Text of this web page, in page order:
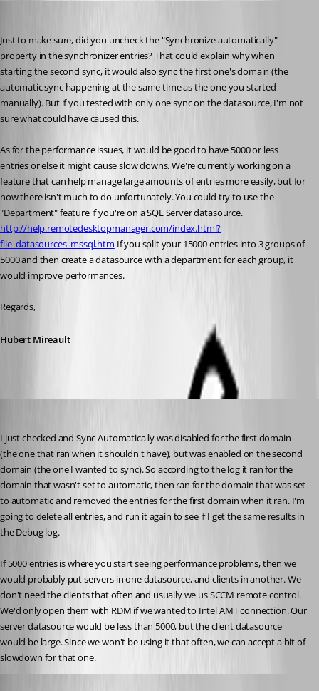
Just to make sure, did you uncheck the "Synchronize automatically"
property in the synchronizer entries? That could explain why when
starting the second sync, it would also sync the first one's domain (the
automatic sync happening at the same time as the one you started
manually). But if you tested with only one sync on the datasource, I'm not
sure what could have caused this.
As for the performance issues, it would be good to have 5000 or less
entries or else it might cause slow downs. We're currently working on a
feature that can help manage large amounts of entries more easily, but for
now there isn't much to do unfortunately. You could try to use the
"Department" feature if you're on a SQL Server datasource.
http://help.remotedesktopmanager.com/index.html?
file_datasources_mssql.htm If you split your 15000 entries into 3 groups of
5000 and then create a datasource with a department for each group, it
would improve performances.
Regards,
Hubert Mireault
I just checked and Sync Automatically was disabled for the first domain
(the one that ran when it shouldn't have), but was enabled on the second
domain (the one I wanted to sync). So according to the log it ran for the
domain that wasn't set to automatic, then ran for the domain that was set
to automatic and removed the entries for the first domain when it ran. I'm
going to delete all entries, and run it again to see if I get the same results in
the Debug log.
If 5000 entries is where you start seeing performance problems, then we
would probably put servers in one datasource, and clients in another. We
don't need the clients that often and usually we us SCCM remote control.
We'd only open them with RDM if we wanted to Intel AMT connection. Our
server datasource would be less than 5000, but the client datasource
would be large. Since we won't be using it that often, we can accept a bit of
slowdown for that one.